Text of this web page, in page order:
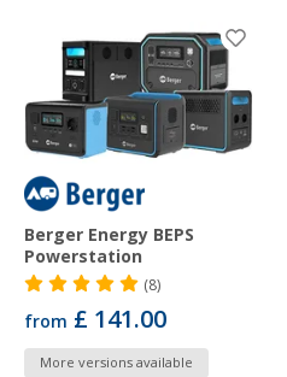
Berger Energy BEPS
Powerstation
(8)
from £ 141.00
More versions available